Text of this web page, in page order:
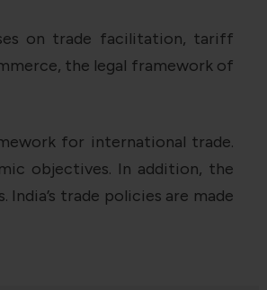
on trade facilitation, tariff
the legal framework of
for international trade.
objectives. In addition, the
trade policies are made